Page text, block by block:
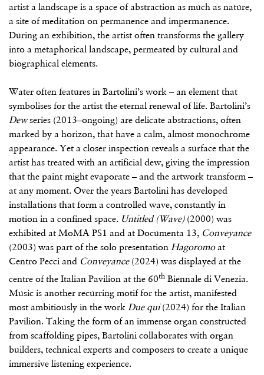
artist a landscape is a space of abstraction as much as nature,
a site of meditation on permanence and impermanence.
During an exhibition, the artist often transforms the gallery
into a metaphorical landscape, permeated by cultural and
biographical elements.
Water often features in Bartolini’s work – an element that
symbolises for the artist the eternal renewal of life. Bartolini’s
Dewseries (2013–ongoing) are delicate abstractions, often
marked by a horizon, that have a calm, almost monochrome
appearance. Yet a closer inspection reveals a surface that the
artist has treated with an artificial dew, giving the impression
that the paint might evaporate – and the artwork transform –
at any moment. Over the years Bartolini has developed
installations that form a controlled wave, constantly in
motion in a confined space. Untitled (Wave)(2000) was
exhibited at MoMA PS1 and at Documenta 13, Conveyance
(2003) was part of the solo presentation Hagoromoat
Centro Pecci and Conveyance(2024) was displayed at the
centre of the Italian Pavilion at the 60th Biennale di Venezia.
Music is another recurring motif for the artist, manifested
most ambitiously in the work Due qui(2024) for the Italian
Pavilion. Taking the form of an immense organ constructed
from scaffolding pipes, Bartolini collaborates with organ
builders, technical experts and composers to create a unique
immersive listening experience.